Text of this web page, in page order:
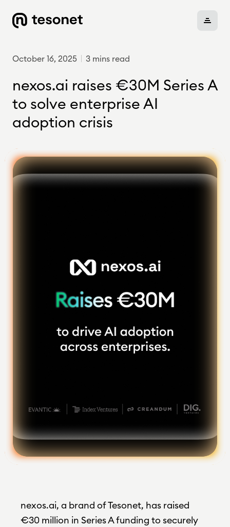
About
Portfolio
Careers
Foundation
October 16, 2025 3 mins read
nexos.ai raises €30M Series A
to solve enterprise AI
adoption crisis
nexos.ai, a brand of Tesonet, has raised
€30 million in Series A funding to securely